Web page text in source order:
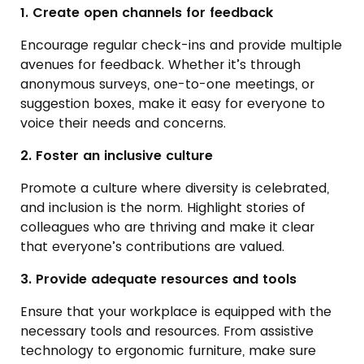
1. Create open channels for feedback
Encourage regular check-ins and provide multiple
avenues for feedback. Whether it’s through
anonymous surveys, one-to-one meetings, or
suggestion boxes, make it easy for everyone to
voice their needs and concerns.
2. Foster an inclusive culture
Promote a culture where diversity is celebrated,
and inclusion is the norm. Highlight stories of
colleagues who are thriving and make it clear
that everyone’s contributions are valued.
3. Provide adequate resources and tools
Ensure that your workplace is equipped with the
necessary tools and resources. From assistive
technology to ergonomic furniture, make sure